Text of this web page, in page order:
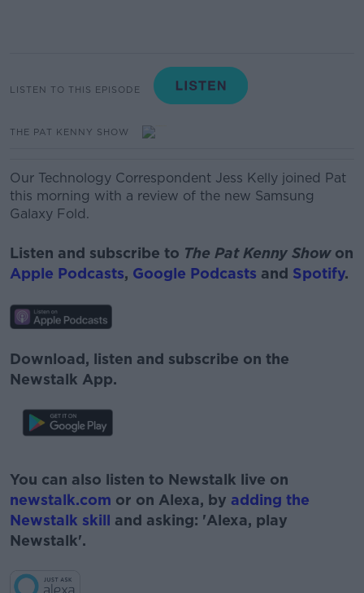
LISTEN TO THIS EPISODE
THE PAT KENNY SHOW
Our Technology Correspondent Jess Kelly joined Pat
this morning with a review of the new Samsung
Galaxy Fold.
Listen and subscribe to The Pat Kenny Showon
Apple Podcasts, Google Podcasts and Spotify.
Download, listen and subscribe on the
Newstalk App.
You can also listen to Newstalk live on
newstalk.com or on Alexa, by adding the
Newstalk skill and asking: 'Alexa, play
Newstalk'.